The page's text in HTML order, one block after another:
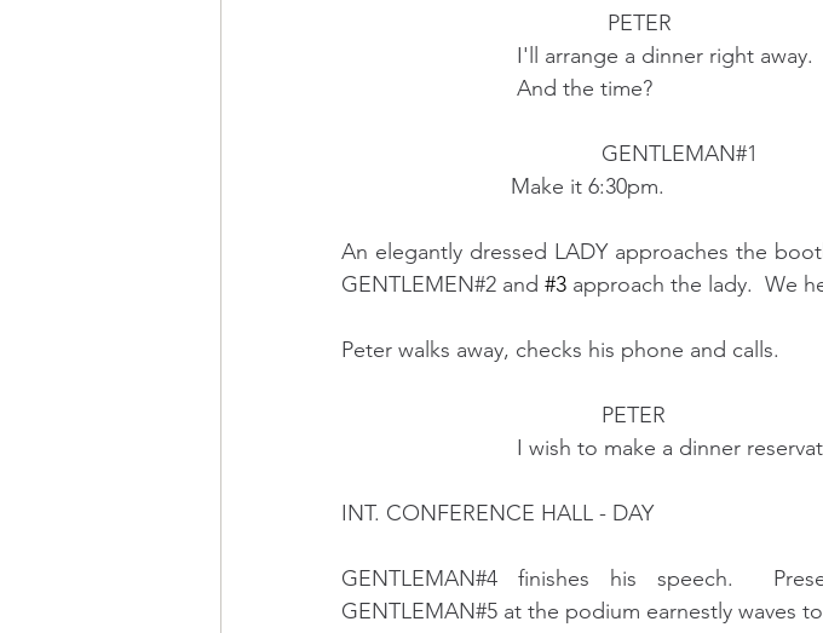
                                            PETER
                             I'll arrange a dinner right away.
                             And the time?
                                           GENTLEMAN#1
                            Make it 6:30pm.
An elegantly dressed LADY approaches the
GENTLEMEN#2 and #3 approach the lady.  We
Peter walks away, checks his phone and calls.
                                           PETER
I wish to make a dinner
INT. CONFERENCE HALL - DAY
GENTLEMAN#4 finishes his speech.
GENTLEMAN#5 at the podium earnestly waves